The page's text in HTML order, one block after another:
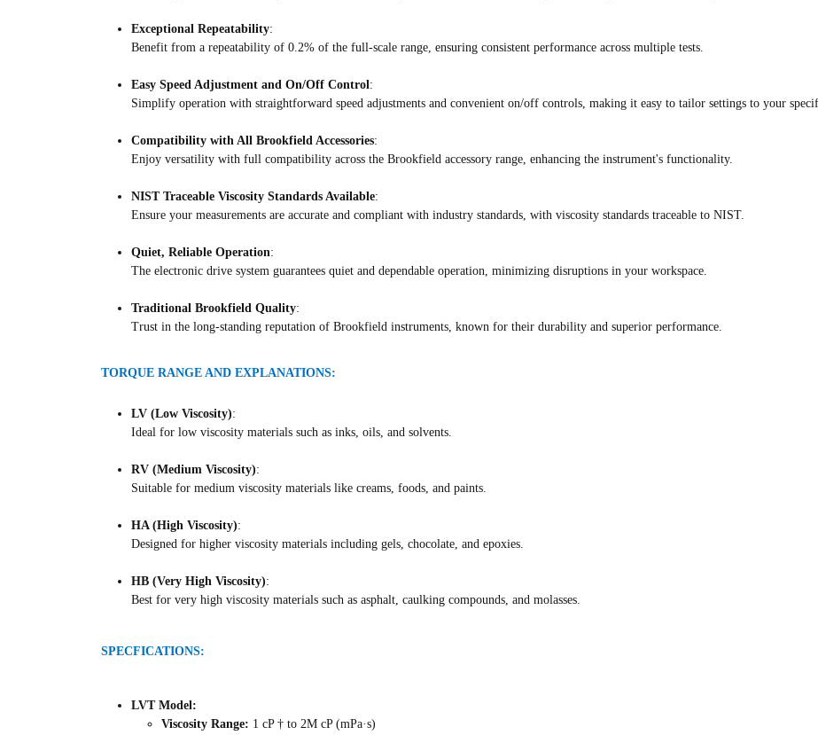
Exceptional Repeatability:
Benefit from a repeatability of 0.2% of the full-scale range, ensuring consistent performance across multiple tests.
Easy Speed Adjustment and On/Off Control:
Simplify operation with straightforward speed adjustments and convenient on/off controls, making it easy to tailor settings to your
Compatibility with All Brookfield Accessories:
Enjoy versatility with full compatibility across the Brookfield accessory range, enhancing the instrument's functionality.
NIST Traceable Viscosity Standards Available:
Ensure your measurements are accurate and compliant with industry standards, with viscosity standards traceable to NIST.
Quiet, Reliable Operation:
The electronic drive system guarantees quiet and dependable operation, minimizing disruptions in your workspace.
Traditional Brookfield Quality:
Trust in the long-standing reputation of Brookfield instruments, known for their durability and superior performance.
TORQUE RANGE AND EXPLANATIONS:
LV (Low Viscosity):
Ideal for low viscosity materials such as inks, oils, and solvents.
RV (Medium Viscosity):
Suitable for medium viscosity materials like creams, foods, and paints.
HA (High Viscosity):
Designed for higher viscosity materials including gels, chocolate, and epoxies.
HB (Very High Viscosity):
Best for very high viscosity materials such as asphalt, caulking compounds, and molasses.
SPECFICATIONS:
LVT Model:
Viscosity Range: 1 cP † to 2M cP (mPa·s)